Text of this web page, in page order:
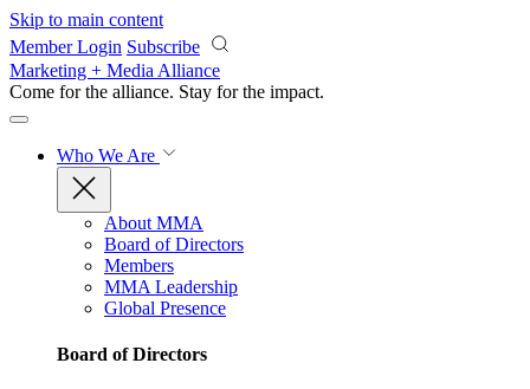
Skip to main content
Member Login Subscribe
Marketing + Media Alliance
Come for the alliance. Stay for the impact.
Who We Are
About MMA
Board of Directors
Members
MMA Leadership
Global Presence
Board of Directors